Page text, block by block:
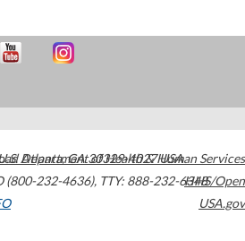
Atlanta,GA30329-4027USA
(800-232-4636), TTY: 888-232-6348
Department of Health & Human Services
HHS/Open
USA.gov